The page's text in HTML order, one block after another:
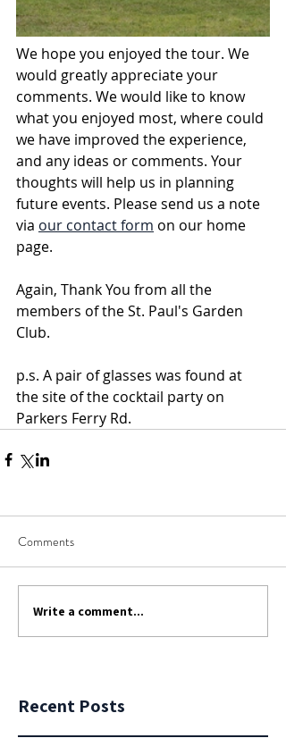
We hope you enjoyed the tour. We
would greatly appreciate your
comments. We would like to know
what you enjoyed most, where could
we have improved the experience,
and any ideas or comments. Your
thoughts will help us in planning
future events. Please send us a note
via our contact form on our home
page.
Again, Thank You from all the
members of the St. Paul's Garden
Club.
p.s. A pair of glasses was found at
the site of the cocktail party on
Parkers Ferry Rd.
Comments
Write a comment...
Recent Posts